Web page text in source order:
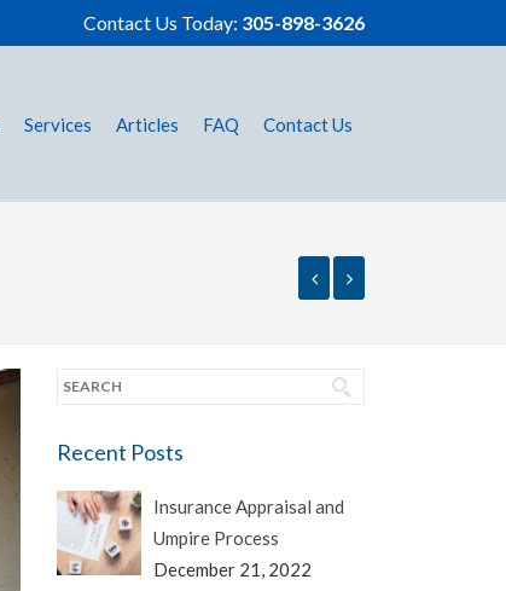
Contact Us Today: 305-898-3626
Services Articles FAQ Contact Us
Recent Posts
Insurance Appraisal and
Umpire Process
December 21, 2022